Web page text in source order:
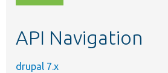
topic,
API Navigation
drupal 7.x